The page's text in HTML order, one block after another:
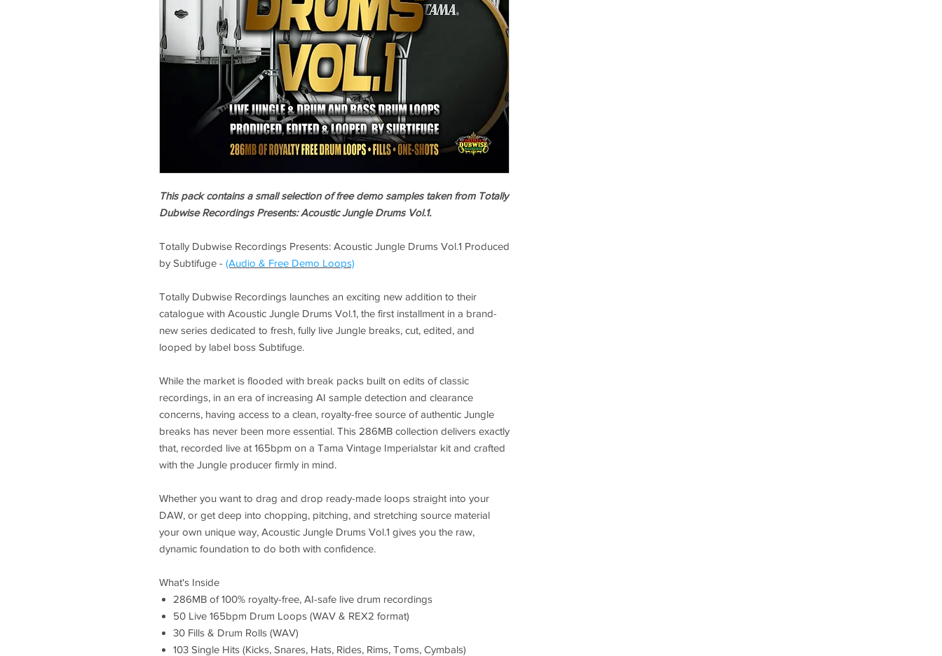
This pack contains a small selection of free demo samples taken from Totally
Dubwise Recordings Presents: Acoustic Jungle Drums Vol.1.
Totally Dubwise Recordings Presents: Acoustic Jungle Drums Vol.1 Produced
by Subtifuge - (Audio & Free Demo Loops)
Totally Dubwise Recordings launches an exciting new addition to their
catalogue with Acoustic Jungle Drums Vol.1, the first installment in a brand-
new series dedicated to fresh, fully live Jungle breaks, cut, edited, and
looped by label boss Subtifuge.
While the market is flooded with break packs built on edits of classic
recordings, in an era of increasing AI sample detection and clearance
concerns, having access to a clean, royalty-free source of authentic Jungle
breaks has never been more essential. This 286MB collection delivers exactly
that, recorded live at 165bpm on a Tama Vintage Imperialstar kit and crafted
with the Jungle producer firmly in mind.
Whether you want to drag and drop ready-made loops straight into your
DAW, or get deep into chopping, pitching, and stretching source material
your own unique way, Acoustic Jungle Drums Vol.1 gives you the raw,
dynamic foundation to do both with confidence.
What's Inside
286MB of 100% royalty-free, AI-safe live drum recordings
50 Live 165bpm Drum Loops (WAV & REX2 format)
30 Fills & Drum Rolls (WAV)
103 Single Hits (Kicks, Snares, Hats, Rides, Rims, Toms, Cymbals)